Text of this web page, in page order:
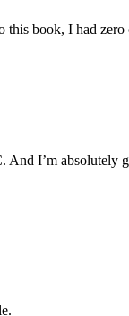
book, I had
I’m